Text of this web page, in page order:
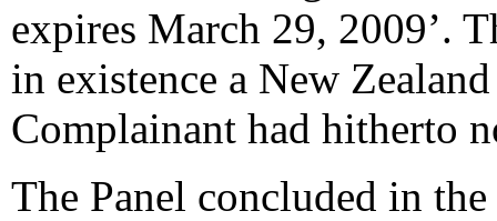
expires March 29, 2009’.
in existence a New
Complainant had hitherto
The Panel concluded in